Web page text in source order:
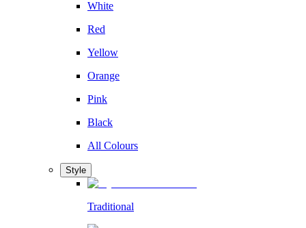
White
Red
Yellow
Orange
Pink
Black
All Colours
Style
Traditional